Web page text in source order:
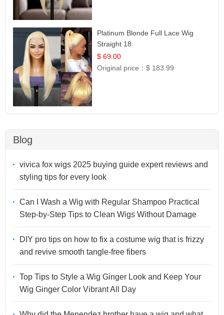
Platinum Blonde Full Lace Wig
Straight 18
$ 69.00
Original price：$ 183.99
Blog
vivica fox wigs 2025 buying guide expert reviews and
styling tips for every look
Can I Wash a Wig with Regular Shampoo Practical
Step-by-Step Tips to Clean Wigs Without Damage
DIY pro tips on how to fix a costume wig that is frizzy
and revive smooth tangle-free fibers
Top Tips to Style a Wig Ginger Look and Keep Your
Wig Ginger Color Vibrant All Day